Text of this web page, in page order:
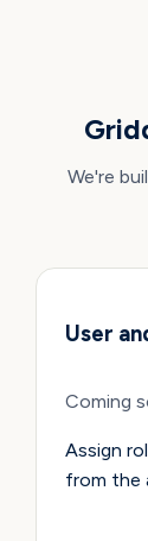
We're
User
Coming
Assign
from the